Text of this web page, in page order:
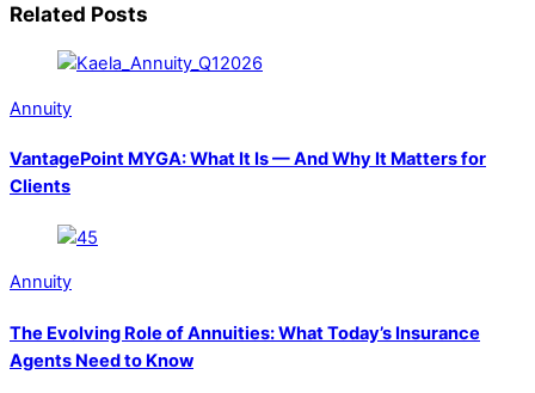
Related Posts
Annuity
VantagePoint MYGA: What It Is — And Why It Matters for
Clients
Annuity
The Evolving Role of Annuities: What Today’s Insurance
Agents Need to Know